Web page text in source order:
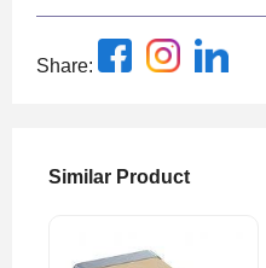
Share:
Similar Product